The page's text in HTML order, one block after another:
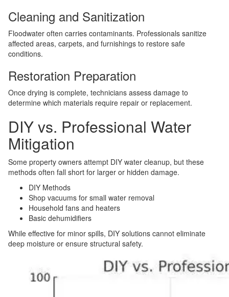
Cleaning and Sanitization
Floodwater often carries contaminants. Professionals sanitize
affected areas, carpets, and furnishings to restore safe
conditions.
Restoration Preparation
Once drying is complete, technicians assess damage to
determine which materials require repair or replacement.
DIY vs. Professional Water
Mitigation
Some property owners attempt DIY water cleanup, but these
methods often fall short for larger or hidden damage.
DIY Methods
Shop vacuums for small water removal
Household fans and heaters
Basic dehumidifiers
While effective for minor spills, DIY solutions cannot eliminate
deep moisture or ensure structural safety.